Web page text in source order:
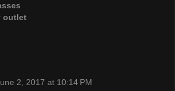
outlet
2, 2017 at 10:14 PM